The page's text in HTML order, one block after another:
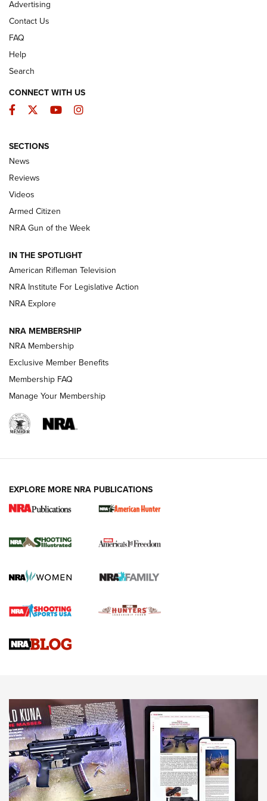
The Armed Citizen® Aug. 3, 2026 | An
Official Journal Of The NRA
ARMED CITIZEN
ONLINE
NRA Women | The Armed Citizen® Reload July 31, 2026
NRA Women | The Armed Citizen® Reload July 17, 2026
ARMED CITIZEN
AMERICAN RIFLEMAN NEWS
New for 2026: KJI K950 Tripod and Titan
The NRA
Screwworm Invasion Stalling at the Southern Border | An
Braves Defy Hunting & Fishing Night Scarcity in MLB | An
Sierra Presents 3 New Rifle Bullets | An Official Journal Of
NEWS NEWS
AMERICAN RIFLEMAN REVIEWS
Advertising
Contact Us
FAQ
Help
Search
CONNECT WITH US
Facebook
TwitterYouTubeInstagram
SECTIONS
News
Reviews
Videos
Armed Citizen
NRA Gun of the Week
IN THE SPOTLIGHT
American Rifleman Television
NRA Institute For Legislative Action
NRA Explore
NRA MEMBERSHIP
NRA Membership
Exclusive Member Benefits
Membership FAQ
Manage Your Membership
EXPLORE MORE NRA PUBLICATIONS